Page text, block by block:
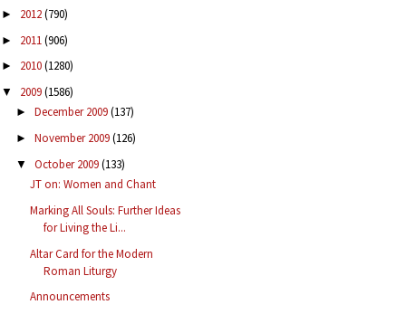
► 2012(790)
► 2011(906)
► 2010(1280)
▼ 2009(1586)
► December 2009(137)
► November 2009(126)
▼ October 2009(133)
JT on: Women and Chant
Marking All Souls: Further Ideas
for Living the Li...
Altar Card for the Modern
Roman Liturgy
Announcements